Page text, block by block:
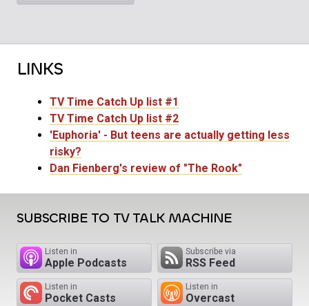
LINKS
TV Time Catch Up list #1
TV Time Catch Up list #2
'Euphoria' - But teens are actually getting less
risky?
Dan Fienberg's review of "The Rook"
SUBSCRIBE TO TV TALK MACHINE
Listen in
Apple Podcasts
Subscribe via
RSS Feed
Listen in
Pocket Casts
Listen in
Overcast